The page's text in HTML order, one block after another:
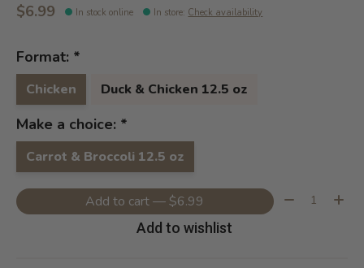
$6.99 In stock online In store: Check availability
Format: *
Chicken Duck & Chicken 12.5 oz
Make a choice: *
Carrot & Broccoli 12.5 oz
Add to cart — $6.99 Quantity:
Add to wishlist